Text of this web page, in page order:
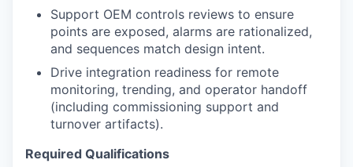
Support OEM controls reviews to ensure
points are exposed, alarms are rationalized,
and sequences match design intent.
Drive integration readiness for remote
monitoring, trending, and operator handoff
(including commissioning support and
turnover artifacts).
Required Qualifications